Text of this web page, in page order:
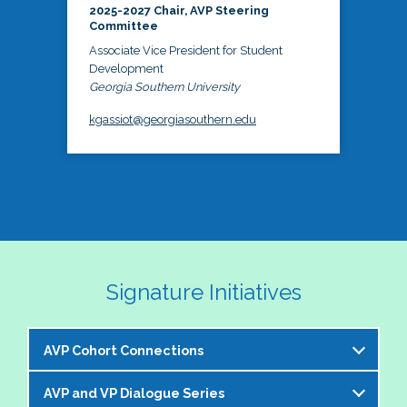
2025-2027 Chair, AVP Steering
Committee
Associate Vice President for Student
Development
Georgia Southern University
kgassiot@georgiasouthern.edu
Signature Initiatives
AVP Cohort Connections
The NASPA AVP Steering Committee is excited to
AVP and VP Dialogue Series